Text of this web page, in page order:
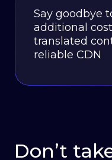
Say goodbye
additional
translated
reliable CDN
Don’t